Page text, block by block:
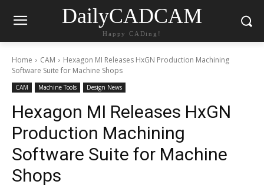
DailyCADCAM
Happy CADing!
Home CAM
Hexagon MI Releases HxGN Production Machining
Software Suite for Machine Shops
CAM Machine Tools Design News
Hexagon MI Releases HxGN
Production Machining
Software Suite for Machine
Shops